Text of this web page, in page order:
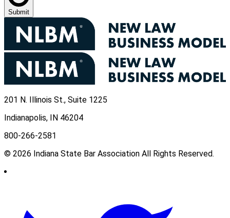
Submit
201 N. Illinois St., Suite 1225
Indianapolis, IN 46204
800-266-2581
© 2026 Indiana State Bar Association All Rights Reserved.